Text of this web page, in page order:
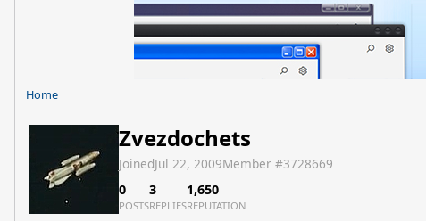
Home
Zvezdochets
JoinedJul 22, 2009Member #3728669
0
POSTS
3
REPLIES
1,650
REPUTATION